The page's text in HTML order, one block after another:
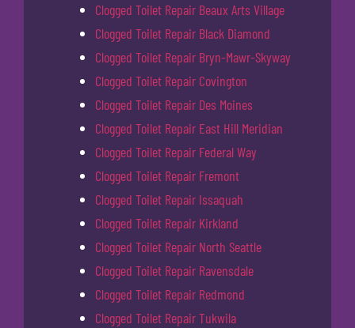
Clogged Toilet Repair Beaux Arts Village
Clogged Toilet Repair Black Diamond
Clogged Toilet Repair Bryn-Mawr-Skyway
Clogged Toilet Repair Covington
Clogged Toilet Repair Des Moines
Clogged Toilet Repair East Hill Meridian
Clogged Toilet Repair Federal Way
Clogged Toilet Repair Fremont
Clogged Toilet Repair Issaquah
Clogged Toilet Repair Kirkland
Clogged Toilet Repair North Seattle
Clogged Toilet Repair Ravensdale
Clogged Toilet Repair Redmond
Clogged Toilet Repair Tukwila